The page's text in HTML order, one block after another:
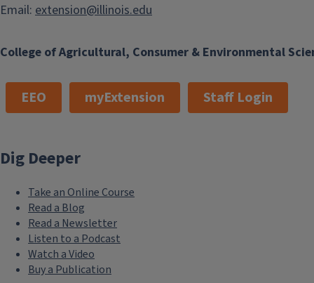
College of Agricultural, Consumer & Environmental
Email: extension@illinois.edu
EEO myExtension Staff Login
Dig Deeper
Take an Online Course
Read a Blog
Read a Newsletter
Listen to a Podcast
Watch a Video
Buy a Publication